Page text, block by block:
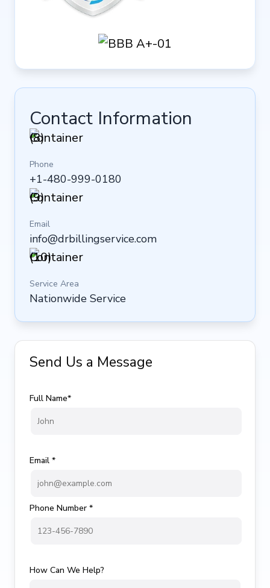
Contact Information
Phone
+1-480-999-0180
Email
info@drbillingservice.com
Service Area
Nationwide Service
Send Us a Message
Full Name*
Email *
Phone Number *
How Can We Help?